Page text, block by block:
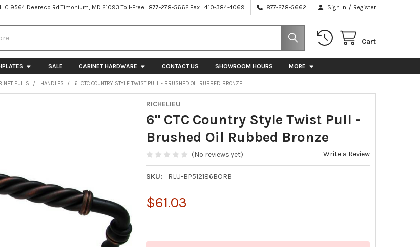
9564 Deereco Rd Timonium, MD 21093 Toll-Free : 877-278-5662 Fax : 410-384-4069 877-278-5662 Sign In / Register
Cart
SALE CABINET HARDWARE CONTACT US SHOWROOM HOURS MORE
PULLS HANDLES 6" CTC COUNTRY STYLE TWIST PULL - BRUSHED OIL RUBBED BRONZE
RICHELIEU
6" CTC Country Style Twist Pull -
Brushed Oil Rubbed Bronze
(No reviews yet) Write a Review
SKU: RLU-BP512186BORB
$61.03